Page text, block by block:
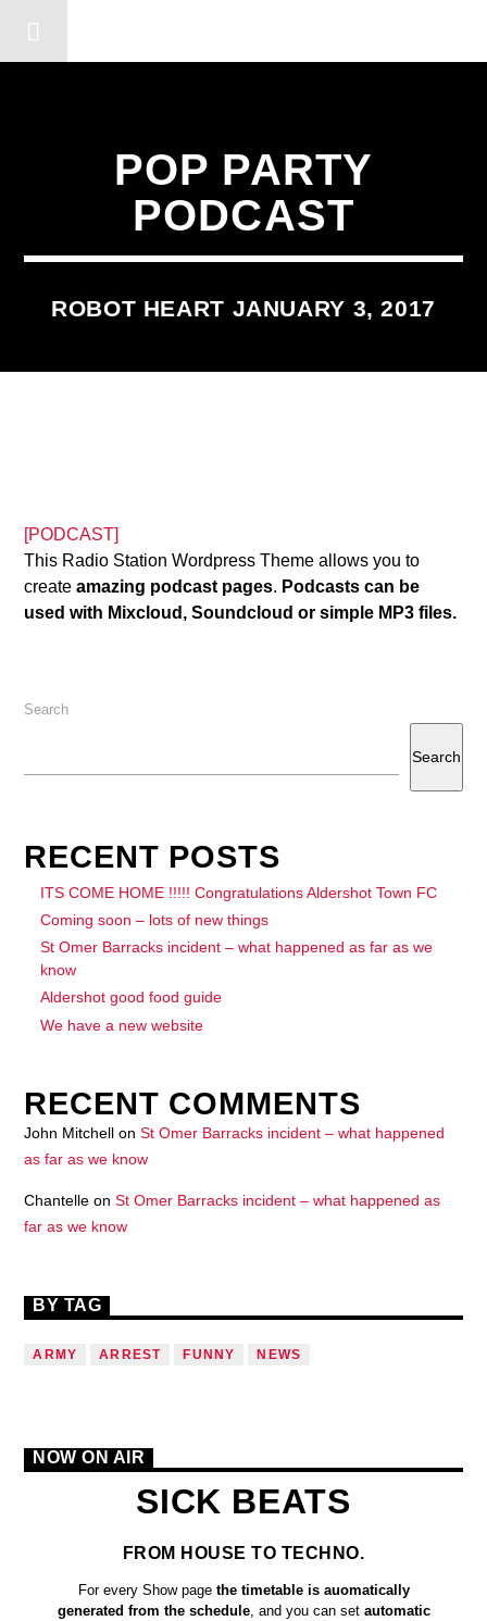
COMMUNITY
POP PARTY
PODCAST
ROBOT HEART JANUARY 3, 2017
[PODCAST]
This Radio Station Wordpress Theme allows you to
createamazing podcast pages. Podcasts can be
used with Mixcloud, Soundcloud or simple MP3 files.
Search
Search
RECENT POSTS
ITS COME HOME !!!!! Congratulations Aldershot Town FC
Coming soon – lots of new things
St Omer Barracks incident – what happened as far as we
know
Aldershot good food guide
We have a new website
RECENT COMMENTS
John Mitchell onSt Omer Barracks incident – what happened
as far as we know
Chantelle onSt Omer Barracks incident – what happened as
far as we know
BY TAG
ARMY ARREST FUNNY NEWS
NOW ON AIR
SICK BEATS
FROM HOUSE TO TECHNO.
For every Show pagethe timetable is auomatically
generated from the schedule, and you can set automatic